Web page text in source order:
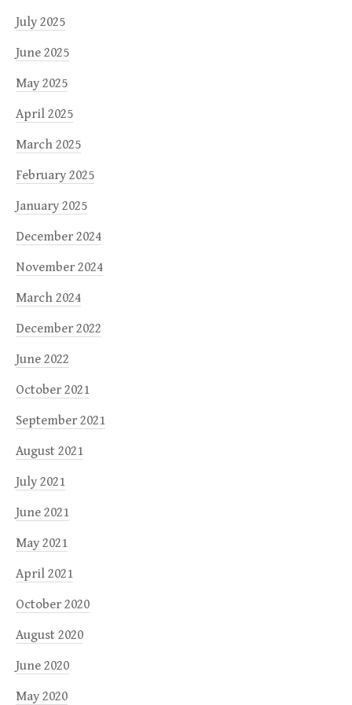
July 2025
June 2025
May 2025
April 2025
March 2025
February 2025
January 2025
December 2024
November 2024
March 2024
December 2022
June 2022
October 2021
September 2021
August 2021
July 2021
June 2021
May 2021
April 2021
October 2020
August 2020
June 2020
May 2020